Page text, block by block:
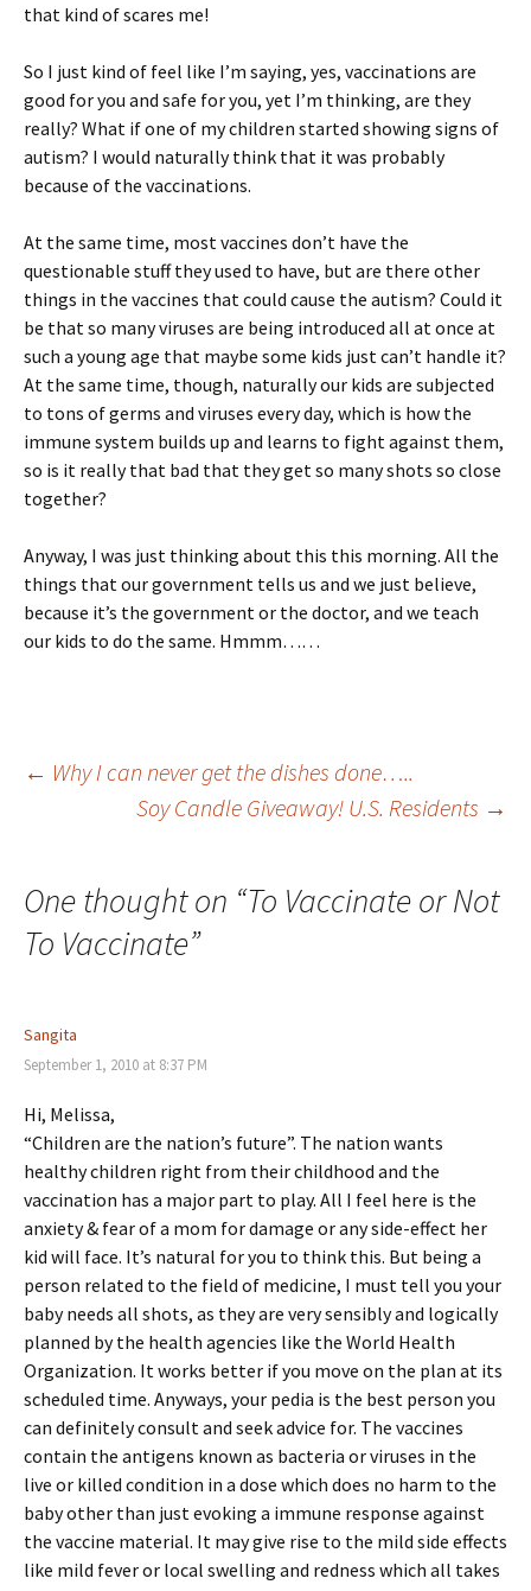
that kind of scares me!
So I just kind of feel like I’m saying, yes, vaccinations are
good for you and safe for you, yet I’m thinking, are they
really? What if one of my children started showing signs of
autism? I would naturally think that it was probably
because of the vaccinations.
At the same time, most vaccines don’t have the
questionable stuff they used to have, but are there other
things in the vaccines that could cause the autism? Could it
be that so many viruses are being introduced all at once at
such a young age that maybe some kids just can’t handle it?
At the same time, though, naturally our kids are subjected
to tons of germs and viruses every day, which is how the
immune system builds up and learns to fight against them,
so is it really that bad that they get so many shots so close
together?
Anyway, I was just thinking about this this morning. All the
things that our government tells us and we just believe,
because it’s the government or the doctor, and we teach
our kids to do the same. Hmmm……
Post
← Why I can never get the dishes done…..
Soy Candle Giveaway! U.S. Residents →
One thought on “To Vaccinate or Not
To Vaccinate”
Sangita
September 1, 2010 at 8:37 PM
Hi, Melissa,
“Children are the nation’s future”. The nation wants
healthy children right from their childhood and the
vaccination has a major part to play. All I feel here is the
anxiety & fear of a mom for damage or any side-effect her
kid will face. It’s natural for you to think this. But being a
person related to the field of medicine, I must tell you your
baby needs all shots, as they are very sensibly and logically
planned by the health agencies like the World Health
Organization. It works better if you move on the plan at its
scheduled time. Anyways, your pedia is the best person you
can definitely consult and seek advice for. The vaccines
contain the antigens known as bacteria or viruses in the
live or killed condition in a dose which does no harm to the
baby other than just evoking a immune response against
the vaccine material. It may give rise to the mild side effects
like mild fever or local swelling and redness which all takes